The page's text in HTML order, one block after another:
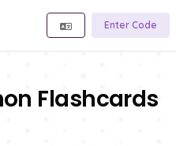
Enter Code
Flashcards